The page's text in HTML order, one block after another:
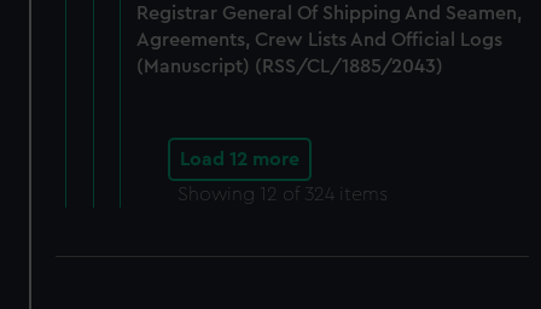
Registrar General Of Shipping And Seamen,
Agreements, Crew Lists And Official Logs
(Manuscript) (RSS/CL/1885/2043)
Load 12 more
Showing 12 of 324 items